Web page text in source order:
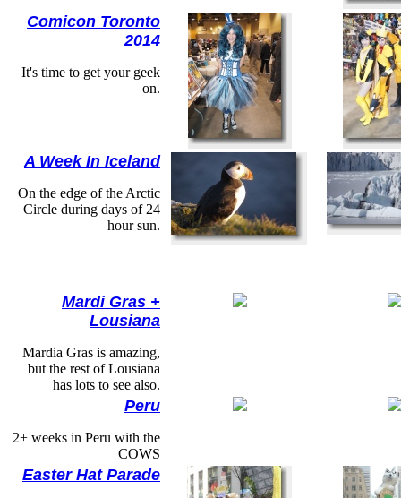
Comicon Toronto
2014
It's time to get your geek
on.
A Week In Iceland
On the edge of the Arctic
Circle during days of 24
hour sun.
Mardi Gras +
Lousiana
Mardia Gras is amazing,
but the rest of Lousiana
has lots to see also.
Peru
2+ weeks in Peru with the
COWS
Easter Hat Parade